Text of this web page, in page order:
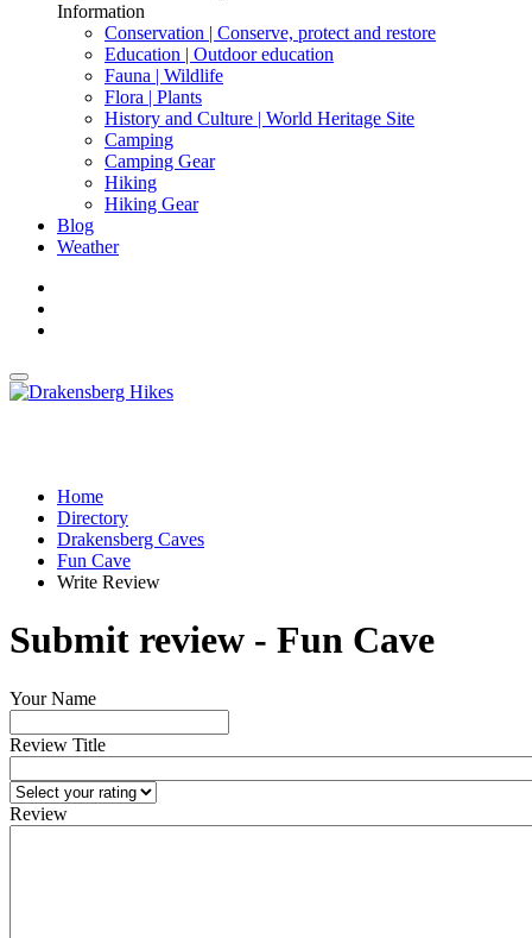
Information
Conservation | Conserve, protect and restore
Education | Outdoor education
Fauna | Wildlife
Flora | Plants
History and Culture | World Heritage Site
Camping
Camping Gear
Hiking
Hiking Gear
Blog
Weather
Home
Directory
Drakensberg Caves
Fun Cave
Write Review
Submit review - Fun Cave
Your Name
Review Title
Review